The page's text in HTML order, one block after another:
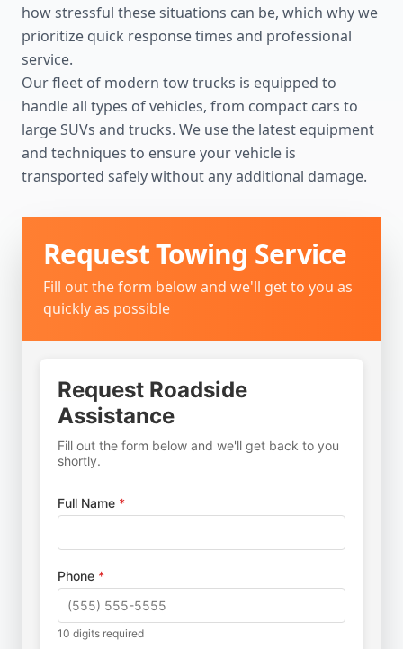
how stressful these situations can be, which why we
prioritize quick response times and professional
service.
Our fleet of modern tow trucks is equipped to
handle all types of vehicles, from compact cars to
large SUVs and trucks. We use the latest equipment
and techniques to ensure your vehicle is
transported safely without any additional damage.
RequestTowing Service
Fill out the form below and we'll get to you as
quickly as possible